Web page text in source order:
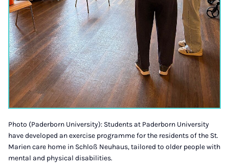
Photo (Paderborn University): Students at Paderborn University
have developed an exercise programme for the residents of the St.
Marien care home in Schloß Neuhaus, tailored to older people with
mental and physical disabilities.